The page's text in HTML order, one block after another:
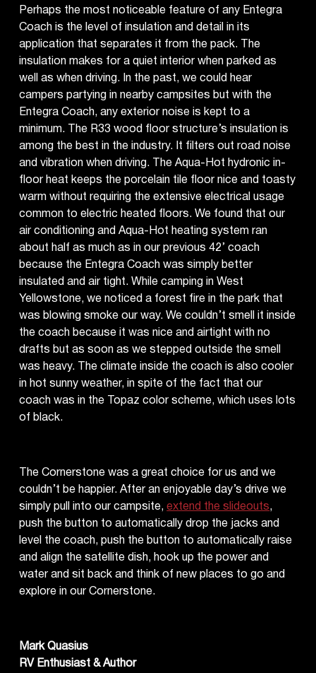
Perhaps the most noticeable feature of any Entegra
Coach is the level of insulation and detail in its
application that separates it from the pack. The
insulation makes for a quiet interior when parked as
well as when driving. In the past, we could hear
campers partying in nearby campsites but with the
Entegra Coach, any exterior noise is kept to a
minimum. The R33 wood floor structure’s insulation is
among the best in the industry. It filters out road noise
and vibration when driving. The Aqua-Hot hydronic in-
floor heat keeps the porcelain tile floor nice and toasty
warm without requiring the extensive electrical usage
common to electric heated floors. We found that our
air conditioning and Aqua-Hot heating system ran
about half as much as in our previous 42’ coach
because the Entegra Coach was simply better
insulated and air tight. While camping in West
Yellowstone, we noticed a forest fire in the park that
was blowing smoke our way. We couldn’t smell it inside
the coach because it was nice and airtight with no
drafts but as soon as we stepped outside the smell
was heavy. The climate inside the coach is also cooler
in hot sunny weather, in spite of the fact that our
coach was in the Topaz color scheme, which uses lots
of black.
The Cornerstone was a great choice for us and we
couldn’t be happier. After an enjoyable day’s drive we
simply pull into our campsite,extend the slideouts,
push the button to automatically drop the jacks and
level the coach, push the button to automatically raise
and align the satellite dish, hook up the power and
water and sit back and think of new places to go and
explore in our Cornerstone.
Mark Quasius
RV Enthusiast & Author